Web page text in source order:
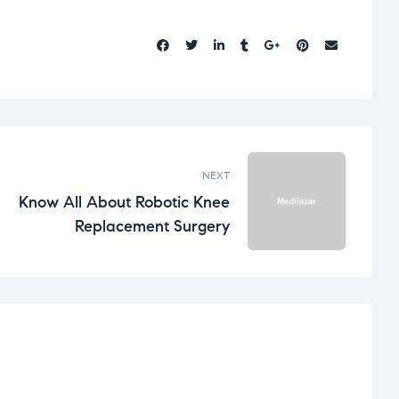
Share:
NEXT
Know All About Robotic Knee
Replacement Surgery